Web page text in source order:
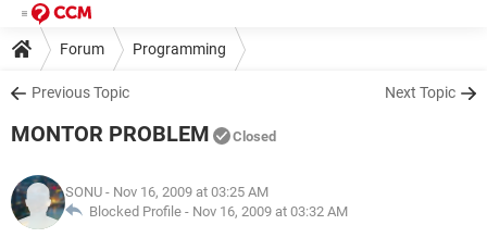
Forum Programming
Previous Topic Next Topic
MONTOR PROBLEM Closed
SONU - Nov 16, 2009 at 03:25 AM
Blocked Profile - Nov 16, 2009 at 03:32 AM